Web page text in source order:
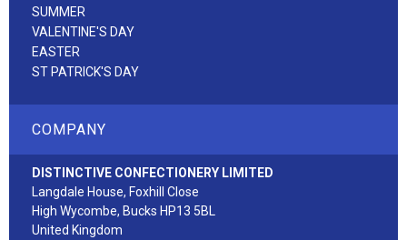
SUMMER
VALENTINE'S DAY
EASTER
ST PATRICK'S DAY
COMPANY
DISTINCTIVE CONFECTIONERY LIMITED
Langdale House, Foxhill Close
High Wycombe, Bucks HP13 5BL
United Kingdom